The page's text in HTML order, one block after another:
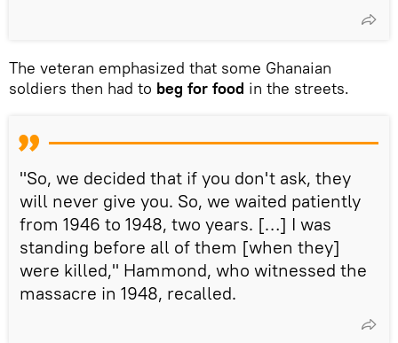
The veteran emphasized that some Ghanaian
soldiers then had to beg for food in the streets.
"So, we decided that if you don't ask, they
will never give you. So, we waited patiently
from 1946 to 1948, two years. […] I was
standing before all of them [when they]
were killed," Hammond, who witnessed the
massacre in 1948, recalled.